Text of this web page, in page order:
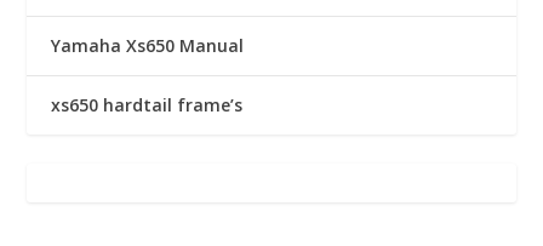
Yamaha Xs650 Manual
xs650 hardtail frame’s